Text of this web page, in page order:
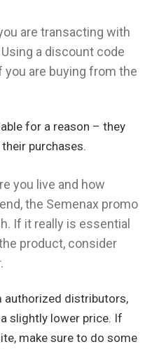
are transacting with
a discount code
are buying from the
for a reason – they
purchases.
you live and how
the Semenax promo
If it really is essential
product, consider
authorized distributors,
slightly lower price. If
make sure to do some